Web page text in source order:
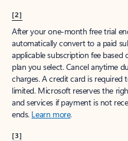
[2]
After your one-month free trial
automatically convert to a paid
applicable subscription fee
plan you select. Cancel anytime
charges. A credit card is required
limited. Microsoft reserves the
and services if payment is not
ends. Learn more.
[3]